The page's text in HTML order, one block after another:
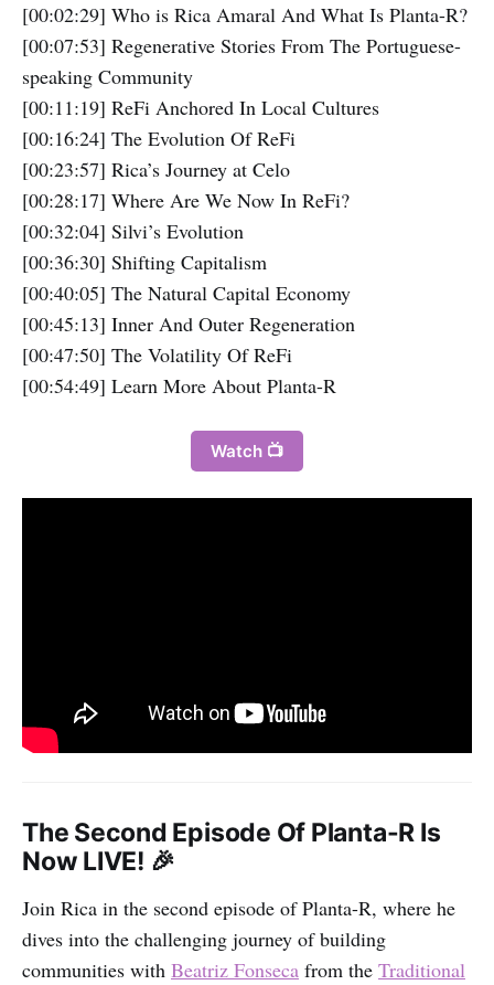
[00:02:29] Who is Rica Amaral And What Is Planta-R?
[00:07:53] Regenerative Stories From The Portuguese-
speaking Community
[00:11:19] ReFi Anchored In Local Cultures
[00:16:24] The Evolution Of ReFi
[00:23:57] Rica’s Journey at Celo
[00:28:17] Where Are We Now In ReFi?
[00:32:04] Silvi’s Evolution
[00:36:30] Shifting Capitalism
[00:40:05] The Natural Capital Economy
[00:45:13] Inner And Outer Regeneration
[00:47:50] The Volatility Of ReFi
[00:54:49] Learn More About Planta-R
Watch 📺
The Second Episode Of Planta-R Is
Now LIVE! 🎉
Join Rica in the second episode of Planta-R, where he
dives into the challenging journey of building
communities with Beatriz Fonseca from the Traditional